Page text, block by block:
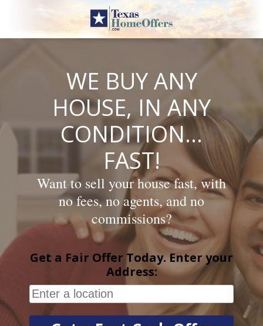
content
WE BUY ANY
HOUSE, IN ANY
CONDITION…
FAST!
Want to sell your house fast, with
no fees, no agents, and no
commissions?
Get a Fair Offer Today. Enter your
Address: